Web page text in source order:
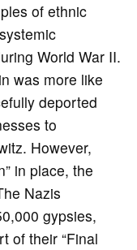
of ethnic
World War II.
was more like
deported
to
However,
in place, the
Nazis
gypsies,
of their “Final